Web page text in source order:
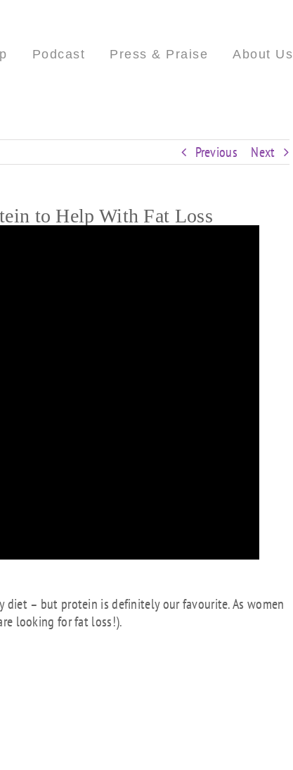
Podcast Press & Praise About Us
Previous Next
to Help With Fat Loss
– but protein is definitely our favourite. As women
looking for fat loss!).